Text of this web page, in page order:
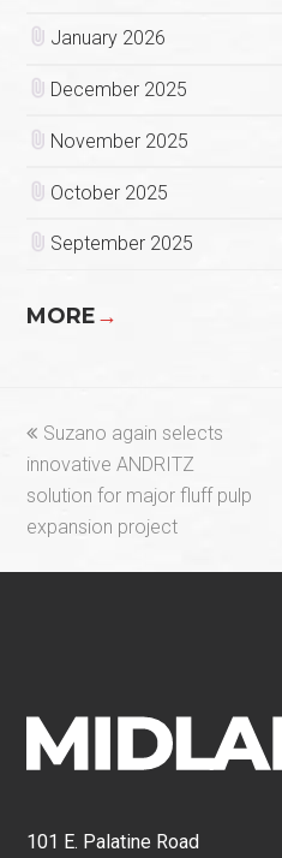
January 2026
December 2025
November 2025
October 2025
September 2025
MORE→
previous
post:
Suzano again selects
innovative ANDRITZ
solution for major fluff pulp
expansion project
101 E. Palatine Road